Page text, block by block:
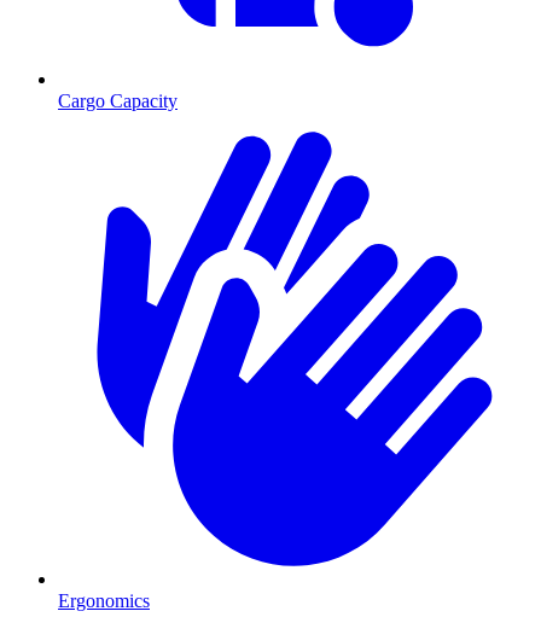
Cargo Capacity
Ergonomics